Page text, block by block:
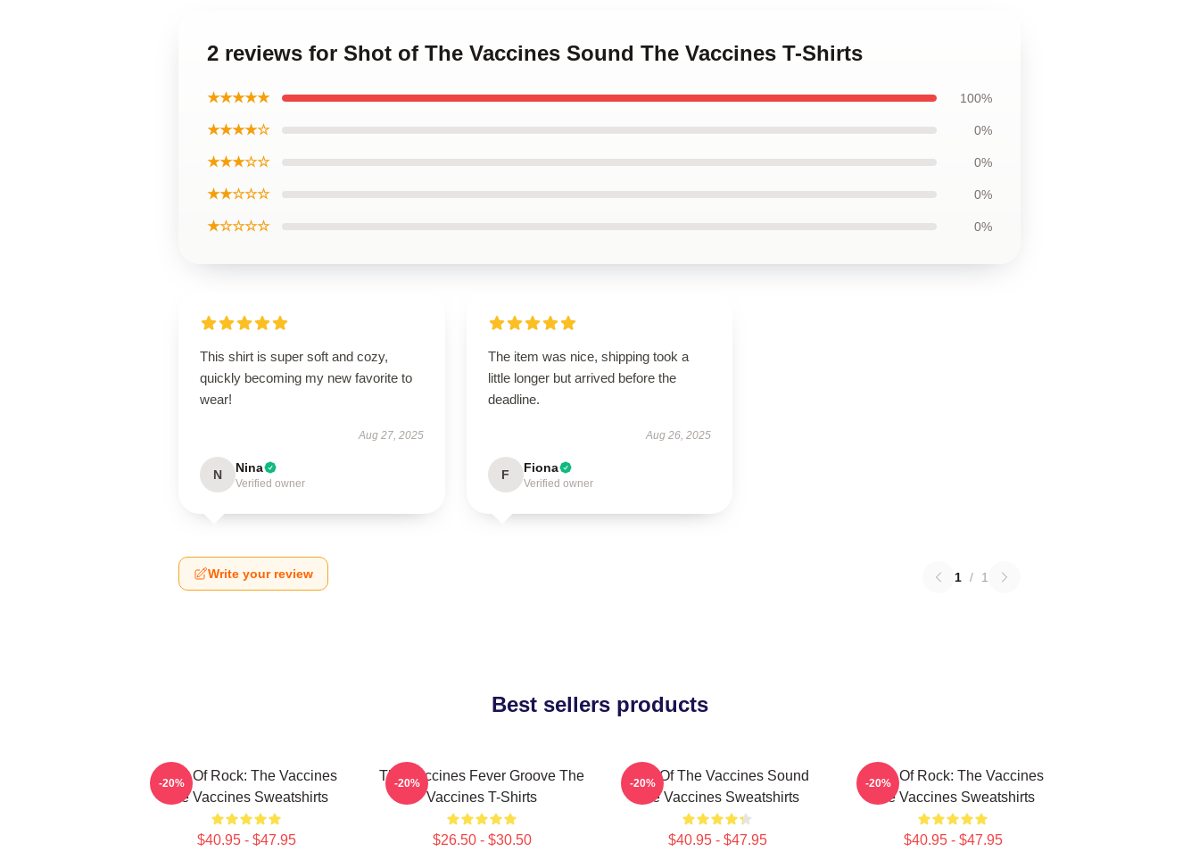
2 reviews for Shot of The Vaccines Sound The Vaccines T-Shirts
★★★★★ 100%
★★★★☆ 0%
★★★☆☆ 0%
★★☆☆☆ 0%
★☆☆☆☆ 0%
This shirt is super soft and cozy,
quickly becoming my new favorite to
wear!
Aug 27, 2025
N Nina
Verified owner
The item was nice, shipping took a
little longer but arrived before the
deadline.
Aug 26, 2025
F Fiona
Verified owner
Write your review 1 / 1
Best sellers products
Dose Of Rock: The Vaccines
The Vaccines Sweatshirts
$40.95 - $47.95
-20%
The Vaccines Fever Groove The
Vaccines T-Shirts
$26.50 - $30.50
-20%
Shot Of The Vaccines Sound
The Vaccines Sweatshirts
$40.95 - $47.95
-20%
Dose Of Rock: The Vaccines
The Vaccines Sweatshirts
$40.95 - $47.95
-20%